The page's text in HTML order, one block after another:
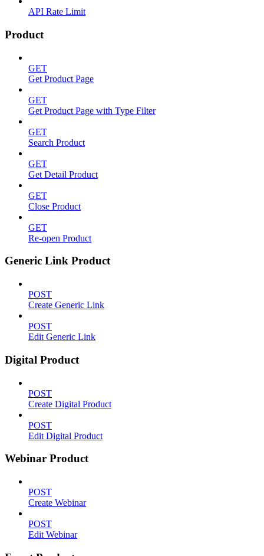
API Rate Limit
Product
GET
Get Product Page
GET
Get Product Page with Type Filter
GET
Search Product
GET
Get Detail Product
GET
Close Product
GET
Re-open Product
Generic Link Product
POST
Create Generic Link
POST
Edit Generic Link
Digital Product
POST
Create Digital Product
POST
Edit Digital Product
Webinar Product
POST
Create Webinar
POST
Edit Webinar